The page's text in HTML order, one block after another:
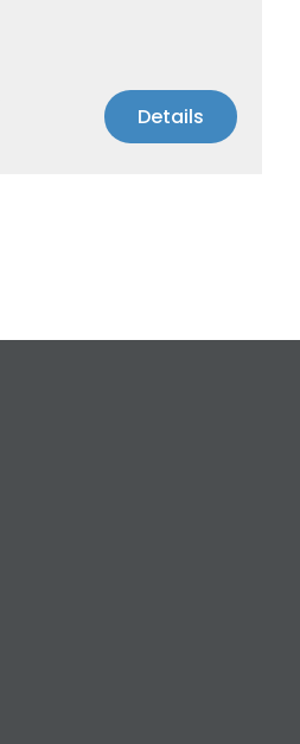
Details